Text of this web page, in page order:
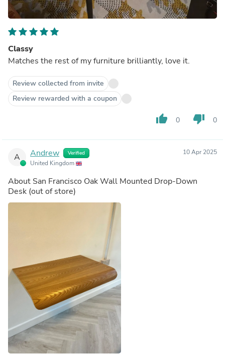
Classy
Matches the rest of my furniture brilliantly, love it.
Review collected from invite
Review rewarded with a coupon
thumb_up 0 thumb_down 0
A Andrew Verified
United Kingdom
10 Apr 2025
About San Francisco Oak Wall Mounted Drop-Down
Desk (out of store)